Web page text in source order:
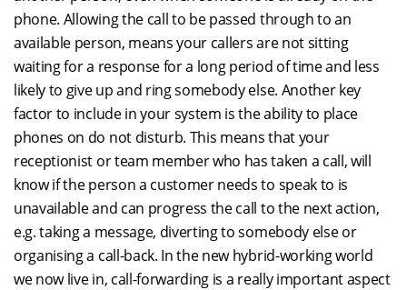
phone. Allowing the call to be passed through to an
available person, means your callers are not sitting
waiting for a response for a long period of time and less
likely to give up and ring somebody else. Another key
factor to include in your system is the ability to place
phones on do not disturb. This means that your
receptionist or team member who has taken a call, will
know if the person a customer needs to speak to is
unavailable and can progress the call to the next action,
e.g. taking a message, diverting to somebody else or
organising a call-back. In the new hybrid-working world
we now live in, call-forwarding is a really important aspect